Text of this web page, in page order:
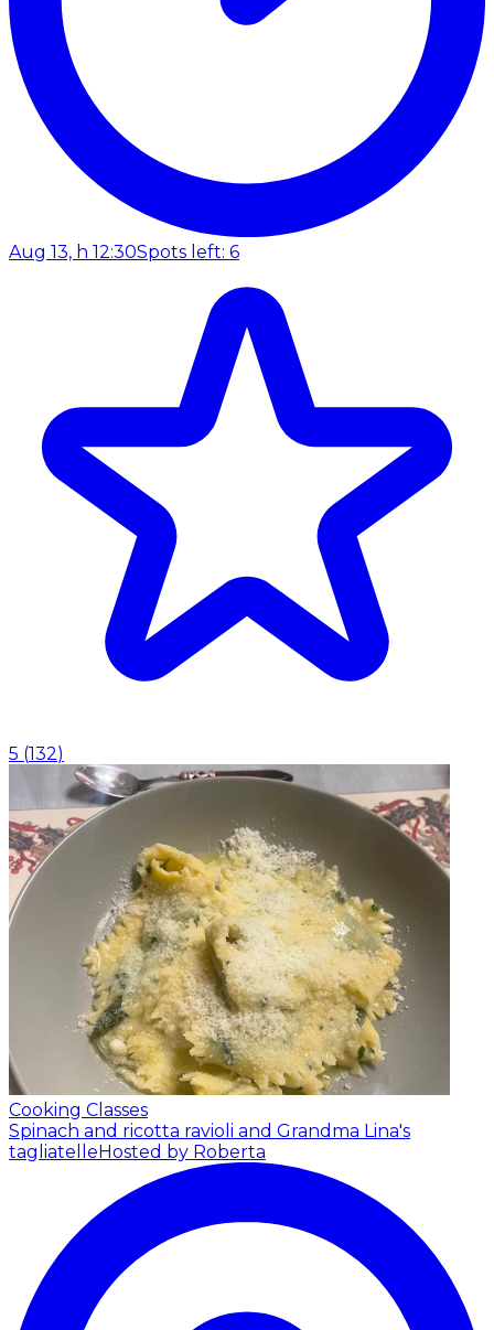
Aug 13, h 12:30Spots left: 6
5 (132)
Cooking Classes
Spinach and ricotta ravioli and Grandma Lina's
tagliatelleHosted by Roberta